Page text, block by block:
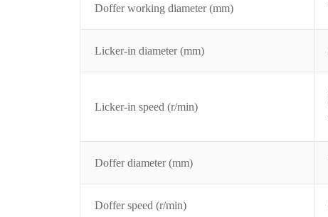
Doffer working diameter (mm)
Licker-in diameter (mm)
Licker-in speed (r/min)
Doffer diameter (mm)
Doffer speed (r/min)